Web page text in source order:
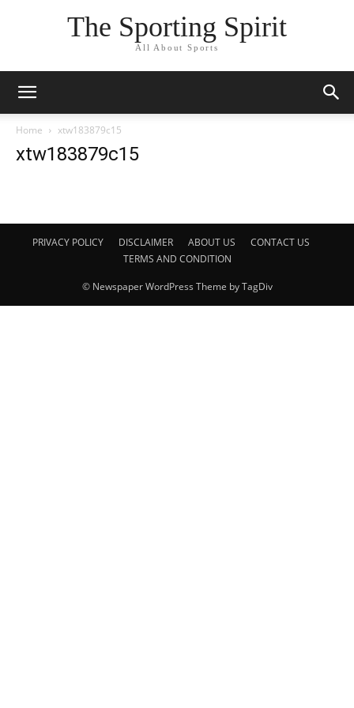
The Sporting Spirit
All About Sports
Home xtw183879c15
xtw183879c15
PRIVACY POLICY DISCLAIMER ABOUT US
CONTACT US
TERMS AND CONDITION
© Newspaper WordPress Theme by TagDiv